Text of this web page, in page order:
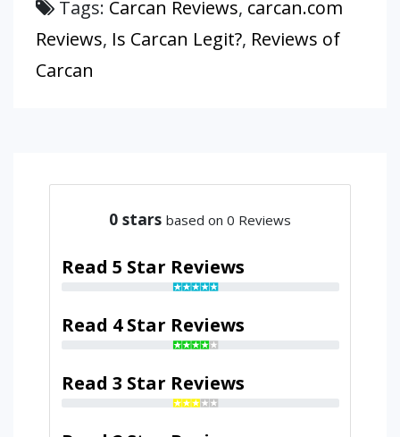
Tags: Carcan Reviews, carcan.com
Reviews, Is Carcan Legit?, Reviews of
Carcan
0 stars based on 0 Reviews
Read 5 Star Reviews
Read 4 Star Reviews
Read 3 Star Reviews